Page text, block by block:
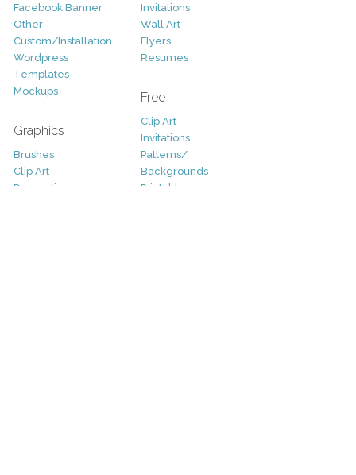
Facebook Banner
Other
Custom/Installation
Wordpress
Templates
Mockups
Graphics
Brushes
Clip Art
Decorative
Invitations
Wall Art
Flyers
Resumes
Free
Clip Art
Invitations
Patterns/
Backgrounds
Printables